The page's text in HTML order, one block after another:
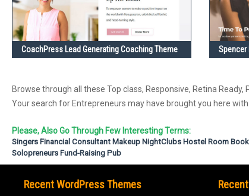
CoachPress Lead Generating Coaching Theme Spencer
Browse through all these Top class, Responsive, Retina
Your search for Entrepreneurs may have brought you here
Please, Also Go Through Few Interesting Terms:
Singers Financial Consultant Makeup NightClubs Hostel Room
Solopreneurs Fund-Raising Pub
Recent WordPress Themes